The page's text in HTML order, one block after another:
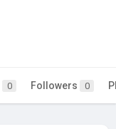
0 Followers 0